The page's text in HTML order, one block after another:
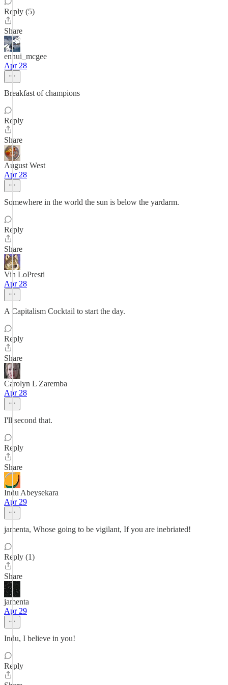
Reply (5)
Share
ennui_mcgee
Apr 28
Breakfast of champions
Reply
Share
August West
Apr 28
Somewhere in the world the sun is below the yardarm.
Reply
Share
Vin LoPresti
Apr 28
A Capitalism Cocktail to start the day.
Reply
Share
Carolyn L Zaremba
Apr 28
I'll second that.
Reply
Share
Indu Abeysekara
Apr 29
jamenta, Whose going to be vigilant, If you are inebriated!
Reply (1)
Share
jamenta
Apr 29
Indu, I believe in you!
Reply